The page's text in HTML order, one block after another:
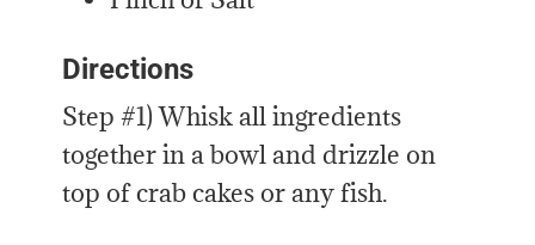
Directions
Step #1) Whisk all ingredients
together in a bowl and drizzle on
top of crab cakes or any fish.